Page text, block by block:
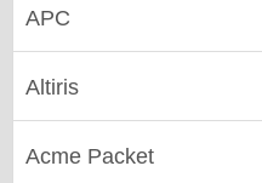
APC
Altiris
Acme Packet